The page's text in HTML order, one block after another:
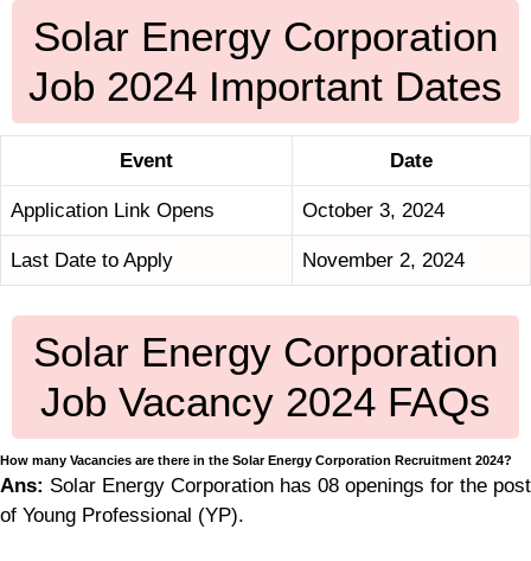
Solar Energy Corporation
Job 2024 Important Dates
Event Date
Application Link Opens October 3, 2024
Last Date to Apply November 2, 2024
Solar Energy Corporation
Job Vacancy 2024 FAQs
How many Vacancies are there in the Solar Energy Corporation Recruitment 2024?
Ans: Solar Energy Corporation has 08 openings for the post
of Young Professional (YP).